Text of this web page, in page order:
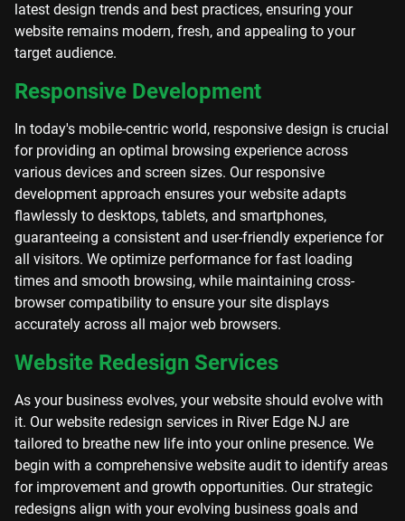
latest design trends and best practices, ensuring your
website remains modern, fresh, and appealing to your
target audience.
Responsive Development
In today's mobile-centric world, responsive design is crucial
for providing an optimal browsing experience across
various devices and screen sizes. Our responsive
development approach ensures your website adapts
flawlessly to desktops, tablets, and smartphones,
guaranteeing a consistent and user-friendly experience for
all visitors. We optimize performance for fast loading
times and smooth browsing, while maintaining cross-
browser compatibility to ensure your site displays
accurately across all major web browsers.
Website Redesign Services
As your business evolves, your website should evolve with
it. Our website redesign services in River Edge NJ are
tailored to breathe new life into your online presence. We
begin with a comprehensive website audit to identify areas
for improvement and growth opportunities. Our strategic
redesigns align with your evolving business goals and